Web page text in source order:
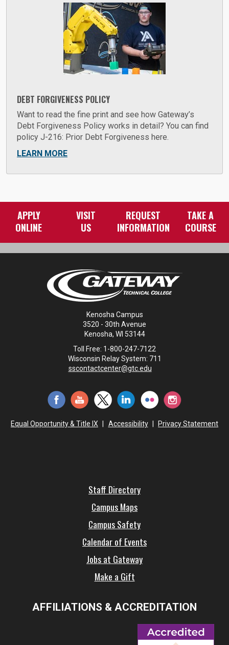
DEBT FORGIVENESS POLICY
Want to read the fine print and see how Gateway’s
Debt Forgiveness Policy works in detail? You can find
policy J-216: Prior Debt Forgiveness here.
LEARN MORE
APPLY
ONLINE
VISIT
US
REQUEST
INFORMATION
TAKE A
COURSE
Kenosha Campus
3520 - 30th Avenue
Kenosha, WI 53144
Toll Free: 1-800-247-7122
Wisconsin Relay System: 711
sscontactcenter@gtc.edu
Equal Opportunity & Title IX Accessibility Privacy Statement
Staff Directory
Campus Maps
Campus Safety
Calendar of Events
Jobs at Gateway
Make a Gift
AFFILIATIONS & ACCREDITATION